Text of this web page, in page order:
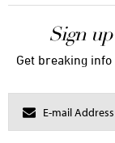
Sign
Get breaking